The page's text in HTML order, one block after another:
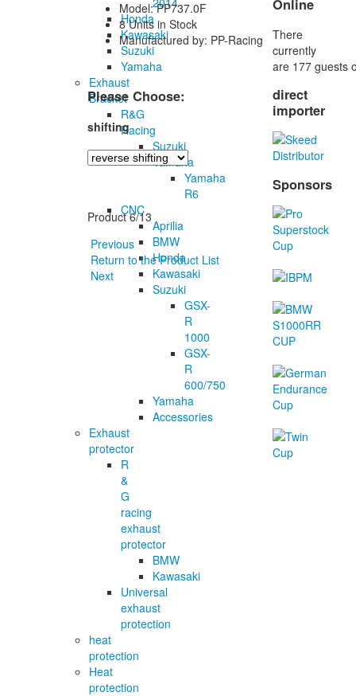
Honda
Kawasaki
Suzuki
Yamaha
Exhaust
Bracket
R&G
Racing
Suzuki
Yamaha
Yamaha
R6
CNC
Aprilia
BMW
Honda
Kawasaki
Suzuki
GSX-
R
1000
GSX-
R
600/750
Yamaha
Accessories
Exhaust
protector
R
&
G
racing
exhaust
protector
BMW
Kawasaki
Universal
exhaust
protection
heat
protection
Heat
protection
Model: PP737.0F
8 Units in Stock
Manufactured by: PP-Racing
Please Choose:
shifting
Product 6/13
Previous
Return to the Product List
Next
Online
There
currently
are 177 guests
direct
importer
Sponsors